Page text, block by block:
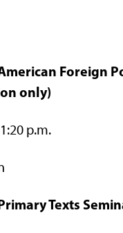
Foreign
only)
p.m.
Texts